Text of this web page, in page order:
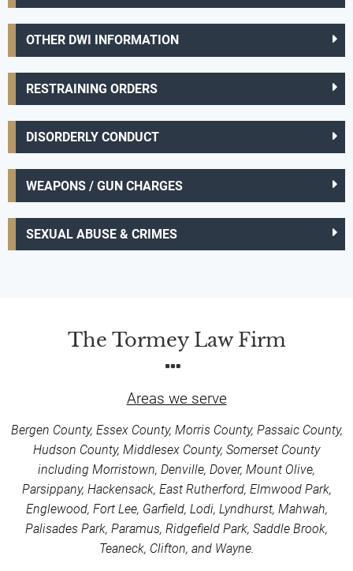
OTHER DWI INFORMATION
RESTRAINING ORDERS
DISORDERLY CONDUCT
WEAPONS / GUN CHARGES
SEXUAL ABUSE & CRIMES
The Tormey Law Firm
Areas we serve
Bergen County, Essex County, Morris County, Passaic County,
Hudson County, Middlesex County, Somerset County
including Morristown, Denville, Dover, Mount Olive,
Parsippany, Hackensack, East Rutherford, Elmwood Park,
Englewood, Fort Lee, Garfield, Lodi, Lyndhurst, Mahwah,
Palisades Park, Paramus, Ridgefield Park, Saddle Brook,
Teaneck, Clifton, and Wayne.